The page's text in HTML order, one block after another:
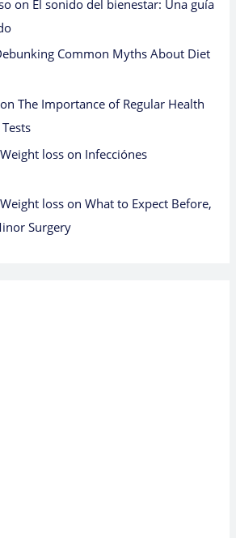
on El sonido del bienestar: Una guía
Common Myths About Diet
onThe Importance of Regular Health
loss on Infecciónes
loss onWhat to Expect Before,
Surgery